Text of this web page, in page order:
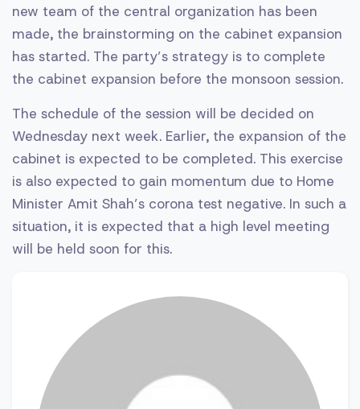
new team of the central organization has been
made, the brainstorming on the cabinet expansion
has started. The party’s strategy is to complete
the cabinet expansion before the monsoon session.
The schedule of the session will be decided on
Wednesday next week. Earlier, the expansion of the
cabinet is expected to be completed. This exercise
is also expected to gain momentum due to Home
Minister Amit Shah’s corona test negative. In such a
situation, it is expected that a high level meeting
will be held soon for this.